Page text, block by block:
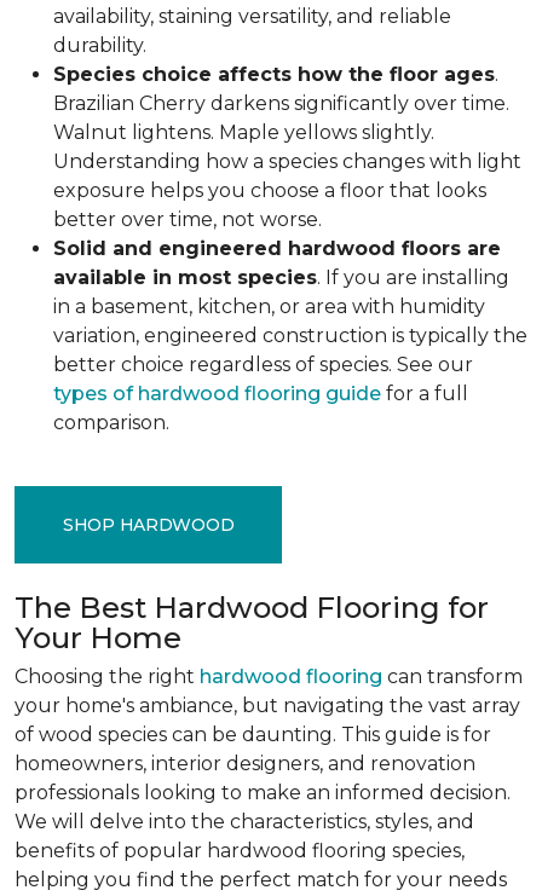
availability, staining versatility, and reliable
durability.
Species choice affects how the floor ages.
Brazilian Cherry darkens significantly over time.
Walnut lightens. Maple yellows slightly.
Understanding how a species changes with light
exposure helps you choose a floor that looks
better over time, not worse.
Solid and engineered hardwood floors are
available in most species. If you are installing
in a basement, kitchen, or area with humidity
variation, engineered construction is typically the
better choice regardless of species. See our
types of hardwood flooring guide for a full
comparison.
SHOP HARDWOOD
The Best Hardwood Flooring for
Your Home
Choosing the right hardwood flooring can transform
your home's ambiance, but navigating the vast array
of wood species can be daunting. This guide is for
homeowners, interior designers, and renovation
professionals looking to make an informed decision.
We will delve into the characteristics, styles, and
benefits of popular hardwood flooring species,
helping you find the perfect match for your needs